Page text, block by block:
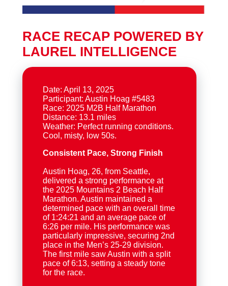
RACE RECAP POWERED BY
LAUREL INTELLIGENCE
Date: April 13, 2025
Participant: Austin Hoag #5483
Race: 2025 M2B Half Marathon
Distance: 13.1 miles
Weather: Perfect running conditions.
Consistent Pace, Strong Finish
Austin Hoag, 26, from Seattle,
delivered a strong performance at
the 2025 Mountains 2 Beach Half
Marathon. Austin maintained a
determined pace with an overall time
of 1:24:21 and an average pace of
6:26 per mile. His performance was
particularly impressive, securing 2nd
place in the Men’s 25-29 division.
The first mile saw Austin with a split
pace of 6:13, setting a steady tone
for the race.